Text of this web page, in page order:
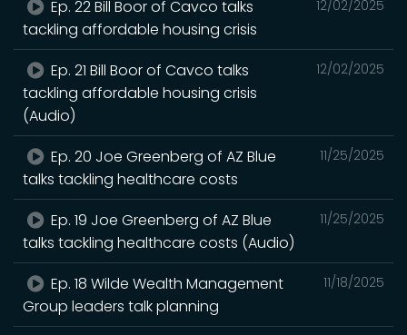
12/02/2025
Ep. 22 Bill Boor of Cavco talks
tackling affordable housing crisis
12/02/2025
Ep. 21 Bill Boor of Cavco talks
tackling affordable housing crisis
(Audio)
11/25/2025
Ep. 20 Joe Greenberg of AZ Blue
talks tackling healthcare costs
11/25/2025
Ep. 19 Joe Greenberg of AZ Blue
talks tackling healthcare costs (Audio)
11/18/2025
Ep. 18 Wilde Wealth Management
Group leaders talk planning